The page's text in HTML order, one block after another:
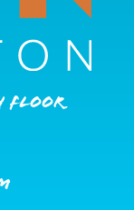
Floor